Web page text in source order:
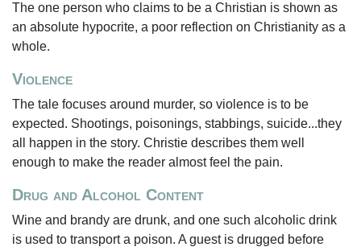
The one person who claims to be a Christian is shown as
an absolute hypocrite, a poor reflection on Christianity as a
whole.
Violence
The tale focuses around murder, so violence is to be
expected. Shootings, poisonings, stabbings, suicide...they
all happen in the story. Christie describes them well
enough to make the reader almost feel the pain.
Drug and Alcohol Content
Wine and brandy are drunk, and one such alcoholic drink
is used to transport a poison. A guest is drugged before